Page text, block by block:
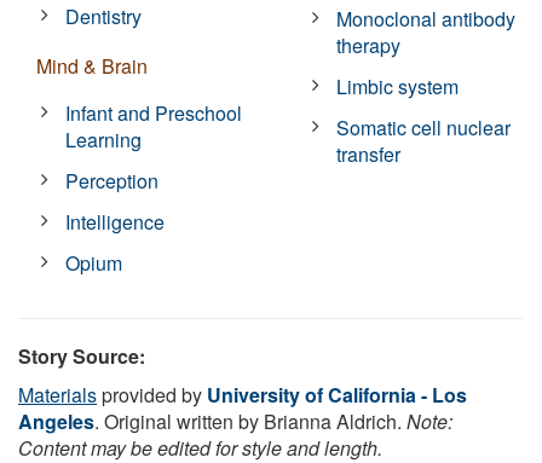
Dentistry
Mind & Brain
Infant and Preschool
Learning
Perception
Intelligence
Opium
Monoclonal antibody
therapy
Limbic system
Somatic cell nuclear
transfer
Story Source:
Materialsprovided by University of California - Los
Angeles. Original written by Brianna Aldrich. Note:
Content may be edited for style and length.